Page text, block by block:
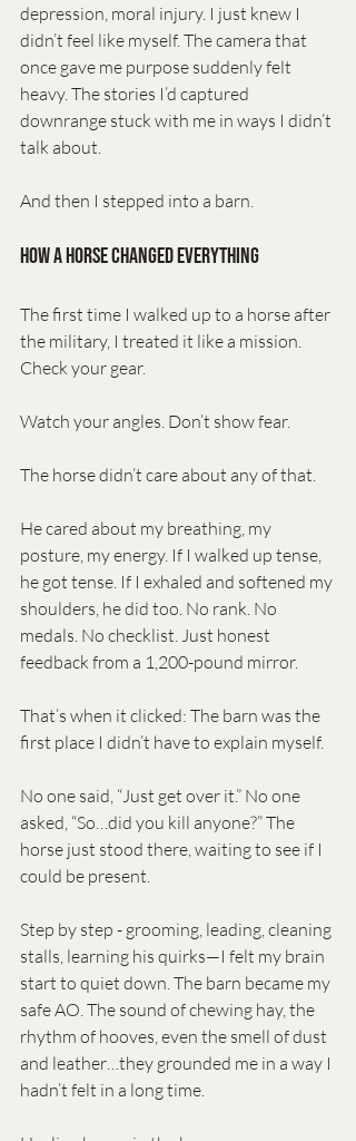
depression, moral injury. I just knew I
didn’t feel like myself. The camera that
once gave me purpose suddenly felt
heavy. The stories I’d captured
downrange stuck with me in ways I didn’t
talk about.
And then I stepped into a barn.
How a Horse Changed Everything
The first time I walked up to a horse after
the military, I treated it like a mission.
Check your gear.
Watch your angles. Don’t show fear.
The horse didn’t care about any of that.
He cared about my breathing, my
posture, my energy. If I walked up tense,
he got tense. If I exhaled and softened my
shoulders, he did too. No rank. No
medals. No checklist. Just honest
feedback from a 1,200-pound mirror.
That’s when it clicked: The barn was the
first place I didn’t have to explain myself.
No one said, “Just get over it.” No one
asked, “So…did you kill anyone?” The
horse just stood there, waiting to see if I
could be present.
Step by step - grooming, leading, cleaning
stalls, learning his quirks—I felt my brain
start to quiet down. The barn became my
safe AO. The sound of chewing hay, the
rhythm of hooves, even the smell of dust
and leather…they grounded me in a way I
hadn’t felt in a long time.